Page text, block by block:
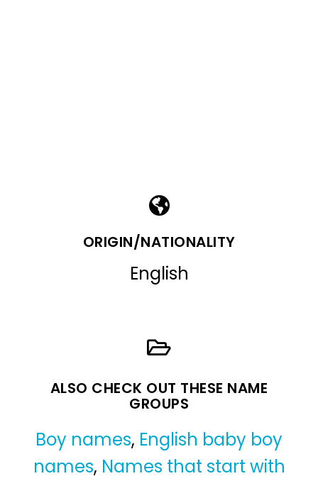
ORIGIN/NATIONALITY
English
ALSO CHECK OUT THESE NAME
GROUPS
Boy names, English baby boy
names, Names that start with